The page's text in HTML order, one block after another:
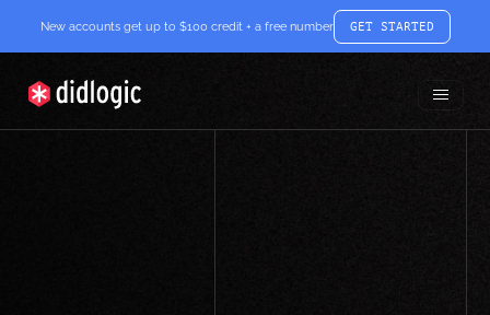
New accounts get up to $100 credit + a free number GET STARTED
Toggle